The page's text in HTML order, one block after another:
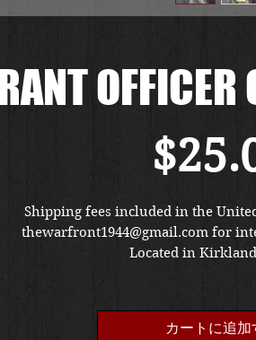
OFFICER
Shipping fees included in the
thewarfront1944@gmail.com for
Located in
カートに追加